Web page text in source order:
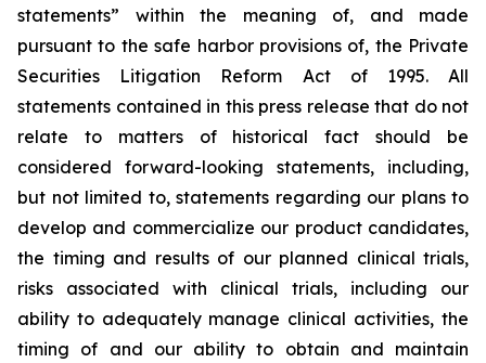
statements” within the meaning of, and made
pursuant to the safe harbor provisions of, the Private
Securities Litigation Reform Act of 1995. All
statements contained in this press release that do not
relate to matters of historical fact should be
considered forward-looking statements, including,
but not limited to, statements regarding our plans to
develop and commercialize our product candidates,
the timing and results of our planned clinical trials,
risks associated with clinical trials, including our
ability to adequately manage clinical activities, the
timing of and our ability to obtain and maintain